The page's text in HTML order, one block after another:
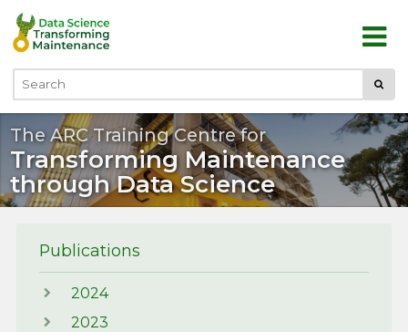
Skip to main content
Search
The ARC Training Centre for
Transforming Maintenance
through Data Science
Publications
2024
2023